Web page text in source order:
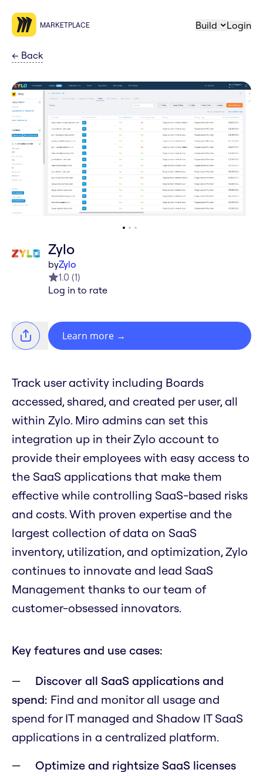
MARKETPLACE Build Login
← Back
Zylo
byZylo
1.0 (1)
Log in to rate
Learn more →
Track user activity including Boards
accessed, shared, and created per user, all
within Zylo. Miro admins can set this
integration up in their Zylo account to
provide their employees with easy access to
the SaaS applications that make them
effective while controlling SaaS-based risks
and costs. With proven expertise and the
largest collection of data on SaaS
inventory, utilization, and optimization, Zylo
continues to innovate and lead SaaS
Management thanks to our team of
customer-obsessed innovators.
Key features and use cases:
Discover all SaaS applications and
spend: Find and monitor all usage and
spend for IT managed and Shadow IT SaaS
applications in a centralized platform.
Optimize and rightsize SaaS licenses